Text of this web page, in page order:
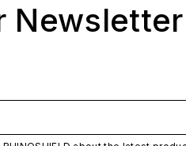
Newsletter